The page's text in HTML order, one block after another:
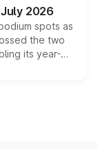
2026
spots as
the two
its year-
growing